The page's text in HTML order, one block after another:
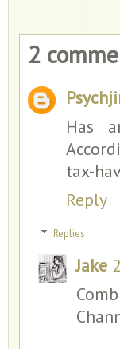
2
Has
tax-
Reply
Replies
Jake